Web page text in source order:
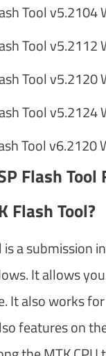
Tool v5.2104
Tool v5.2112
Tool v5.2120
Tool v5.2124
Tool v6.2120
Flash Tool
Flash Tool?
is a submission
It allows
It also works
features on